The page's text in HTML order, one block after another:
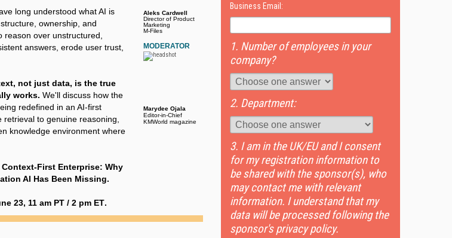
long understood what AI is
ownership, and
reason over unstructured,
answers, erode user trust,
not just data, is the true
works. We'll discuss how the
redefined in an AI-first
to genuine reasoning,
knowledge environment where
Context-First Enterprise: Why
AI Has Been Missing.
23, 11 am PT / 2 pm ET.
Aleks Cardwell
Director of Product
Marketing
M-Files
MODERATOR
Marydee Ojala
Editor-in-Chief
KMWorld magazine
Business Email:
1. Number of employees in your
company?
2. Department:
3. I am in the UK/EU and I consent
for my registration information to
be shared with the sponsor(s), who
may contact me with relevant
information. I understand that my
data will be processed following the
sponsor's privacy policy.